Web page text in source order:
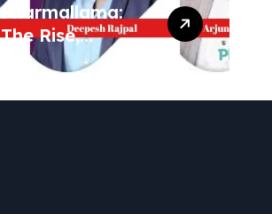
Pharmallama:
The Rise,
Regulatory
Lessons from